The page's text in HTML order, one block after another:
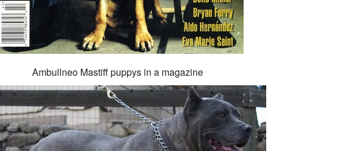
Ambullneo Mastiff puppys in a magazine